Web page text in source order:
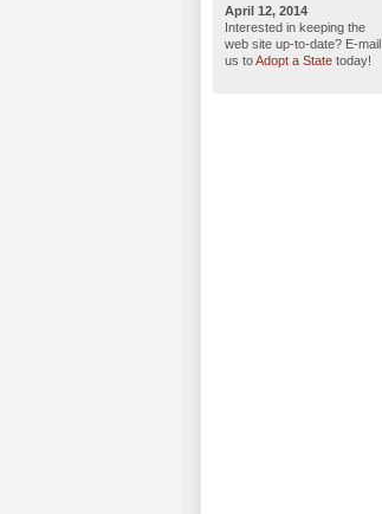
April 12, 2014
Interested in keeping the
web site up-to-date? E-mail
us toAdopt a State today!